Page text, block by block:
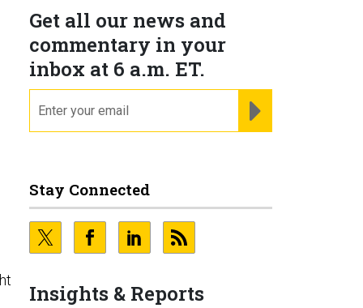
Get all our news and
commentary in your
inbox at 6 a.m. ET.
Stay Connected
Insights & Reports